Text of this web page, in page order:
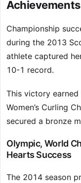
Achievements
Championship
during the 2013
athlete captured
10-1 record.
This victory earned
Women’s Curling
secured a bronze
Olympic, World
Hearts Success
The 2014 season